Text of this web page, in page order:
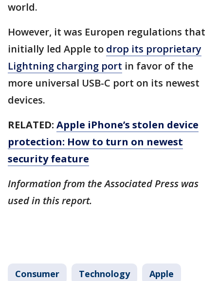
world.
However, it was Europen regulations that
initially led Apple to drop its proprietary
Lightning charging port in favor of the
more universal USB-C port on its newest
devices.
RELATED: Apple iPhone’s stolen device
protection: How to turn on newest
security feature
Information from the Associated Press was
used in this report.
Consumer Technology Apple